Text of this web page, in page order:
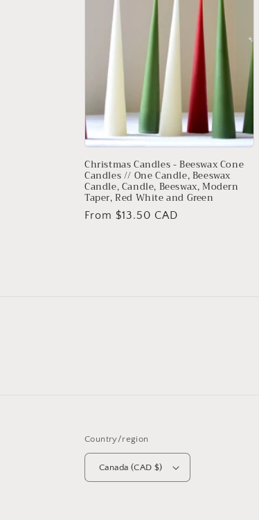
Christmas Candles - Beeswax Cone
Candles // One Candle, Beeswax
Candle, Candle, Beeswax, Modern
Taper, Red White and Green
Regular
From $13.50 CAD
Country/region
Canada (CAD $)